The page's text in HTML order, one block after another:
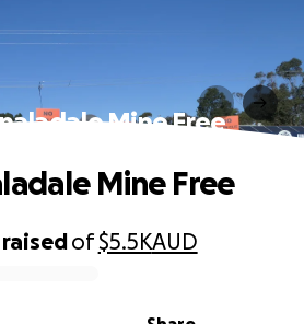
Mine Free
raisedof$5.5KAUD
Mine Free